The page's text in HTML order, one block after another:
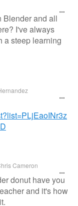
Blender and all
I've always
a steep learning
Cameron
donut have you
and it's how